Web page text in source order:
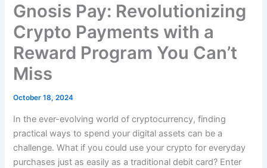
Gnosis Pay: Revolutionizing
Crypto Payments with a
Reward Program You Can’t
Miss
October 18, 2024
In the ever-evolving world of cryptocurrency, finding
practical ways to spend your digital assets can be a
challenge. What if you could use your crypto for everyday
purchases just as easily as a traditional debit card? Enter